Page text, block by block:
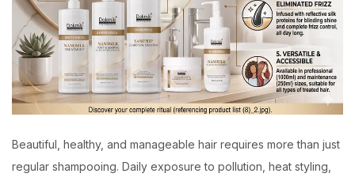
Beautiful, healthy, and manageable hair requires more than just
regular shampooing. Daily exposure to pollution, heat styling,